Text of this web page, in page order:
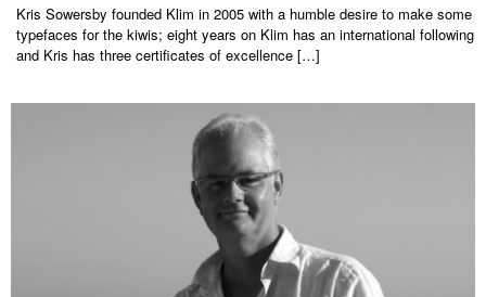
Kris Sowersby founded Klim in 2005 with a humble desire to make some
typefaces for the kiwis; eight years on Klim has an international following
and Kris has three certificates of excellence […]